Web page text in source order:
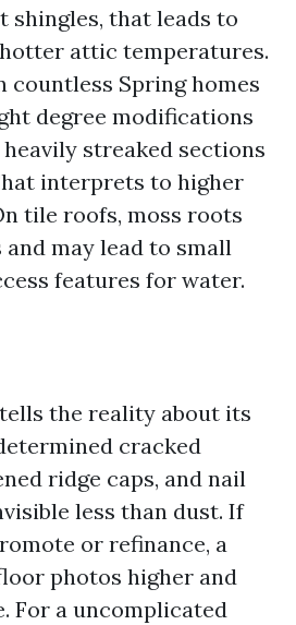
shingles, that leads to
attic temperatures.
countless Spring homes
degree modifications
streaked sections
interprets to higher
tile roofs, moss roots
may lead to small
features for water.
the reality about its
cracked
ridge caps, and nail
less than dust. If
or refinance, a
photos higher and
For a uncomplicated